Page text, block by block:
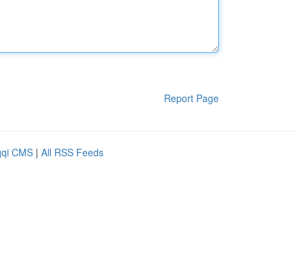
Report Page
CMS | All RSS Feeds